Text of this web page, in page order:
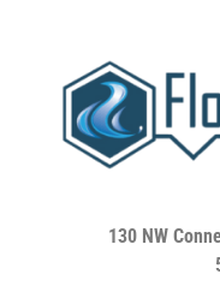
130 NW